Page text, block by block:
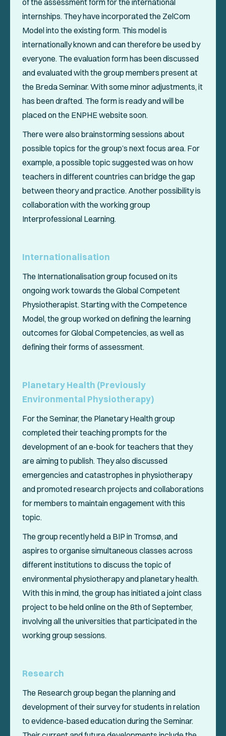
of the assessment form for the international
internships. They have incorporated the ZelCom
Model into the existing form. This model is
internationally known and can therefore be used by
everyone. The evaluation form has been discussed
and evaluated with the group members present at
the Breda Seminar. With some minor adjustments, it
has been drafted. The form is ready and will be
placed on the ENPHE website soon.
There were also brainstorming sessions about
possible topics for the group’s next focus area. For
example, a possible topic suggested was on how
teachers in different countries can bridge the gap
between theory and practice. Another possibility is
collaboration with the working group
Interprofessional Learning.
Internationalisation
The Internationalisation group focused on its
ongoing work towards the Global Competent
Physiotherapist. Starting with the Competence
Model, the group worked on defining the learning
outcomes for Global Competencies, as well as
defining their forms of assessment.
Planetary Health (Previously
Environmental Physiotherapy)
For the Seminar, the Planetary Health group
completed their teaching prompts for the
development of an e-book for teachers that they
are aiming to publish. They also discussed
emergencies and catastrophes in physiotherapy
and promoted research projects and collaborations
for members to maintain engagement with this
topic.
The group recently held a BIP in Tromsø, and
aspires to organise simultaneous classes across
different institutions to discuss the topic of
environmental physiotherapy and planetary health.
With this in mind, the group has initiated a joint class
project to be held online on the 8th of September,
involving all the universities that participated in the
working group sessions.
Research
The Research group began the planning and
development of their survey for students in relation
to evidence-based education during the Seminar.